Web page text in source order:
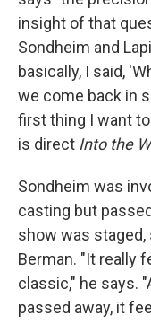
insight of that
Sondheim and
basically, I said,
we come back in
first thing I want
is direct Into the
Sondheim was
casting but
show was
Berman. "It really
classic," he says.
passed away, it